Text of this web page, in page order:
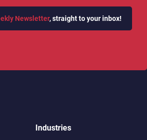
Newsletter, straight to your inbox!
Industries